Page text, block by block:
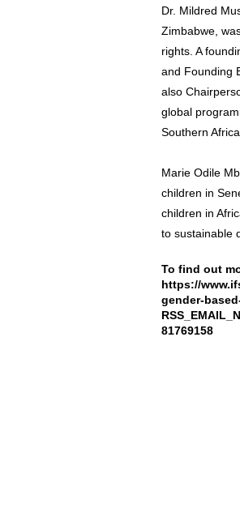
Dr. Mildred
Zimbabwe,
rights. A
and Founding
also
global
Southern
Marie Odile
children in
children in
to sustainable
To find out
https://
gender-
81769158